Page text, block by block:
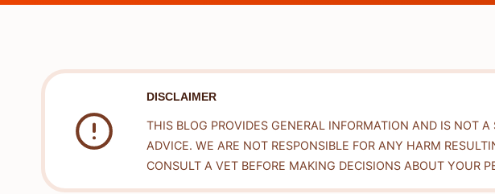
DISCLAIMER
THIS BLOG PROVIDES GENERAL INFORMATION AND IS NOT A
ADVICE. WE ARE NOT RESPONSIBLE FOR ANY HARM
CONSULT A VET BEFORE MAKING DECISIONS ABOUT YOUR